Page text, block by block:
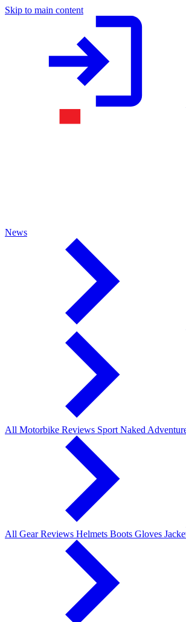
Skip to main content
News
All Motorbike Reviews Sport Naked
All Gear Reviews Helmets Boots Gloves